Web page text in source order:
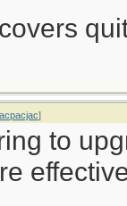
]
to